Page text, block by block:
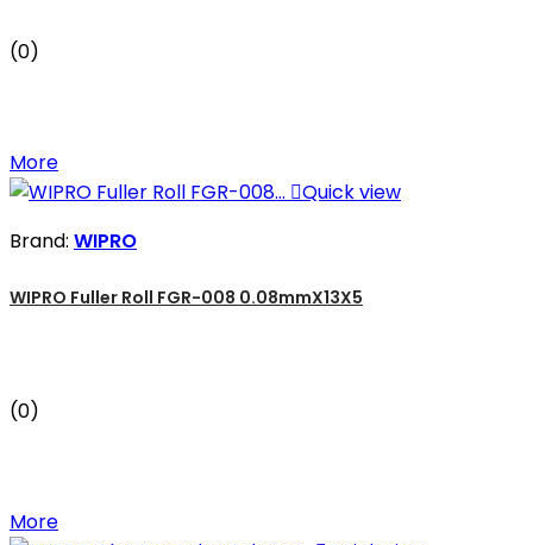
(0)
More
Quick view
Brand: WIPRO
WIPRO Fuller Roll FGR-008 0.08mmX13X5
(0)
More